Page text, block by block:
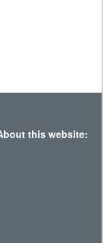
this website: